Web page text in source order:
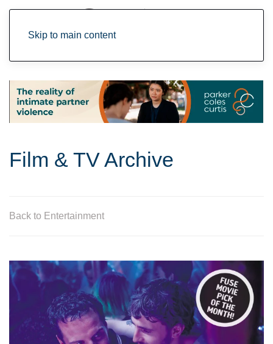
Skip to main content
Film & TV Archive
Back to Entertainment